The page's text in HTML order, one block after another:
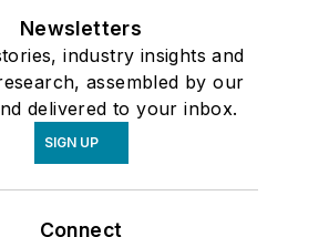
Newsletters
industry insights and
assembled by our
delivered to your inbox.
SIGN UP
Connect